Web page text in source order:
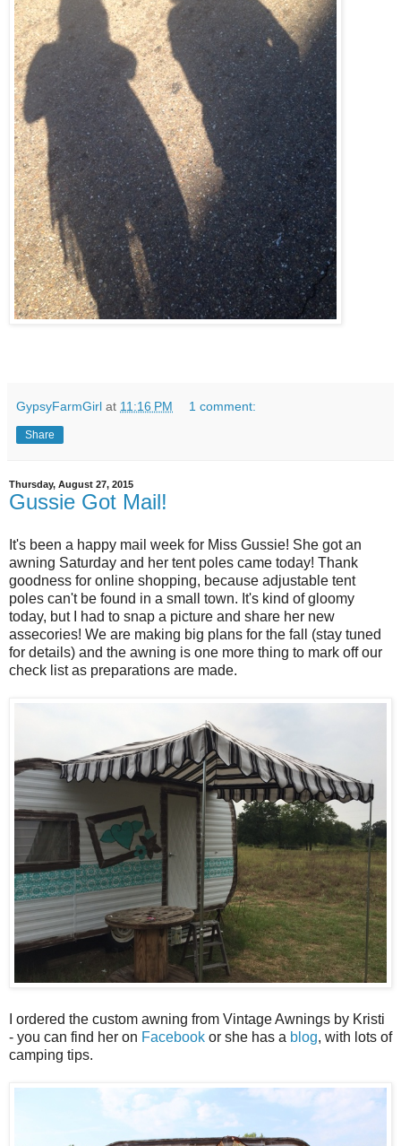
GypsyFarmGirl at 11:16 PM 1 comment:
Share
Thursday, August 27, 2015
Gussie Got Mail!
It's been a happy mail week for Miss Gussie! She got an
awning Saturday and her tent poles came today! Thank
goodness for online shopping, because adjustable tent
poles can't be found in a small town. It's kind of gloomy
today, but I had to snap a picture and share her new
assecories! We are making big plans for the fall (stay tuned
for details) and the awning is one more thing to mark off our
check list as preparations are made.
I ordered the custom awning from Vintage Awnings by Kristi
- you can find her on Facebook or she has a blog, with lots of
camping tips.